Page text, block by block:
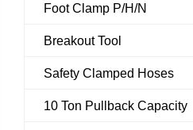
Foot Clamp P/H/N
Breakout Tool
Safety Clamped Hoses
10 Ton Pullback Capacity